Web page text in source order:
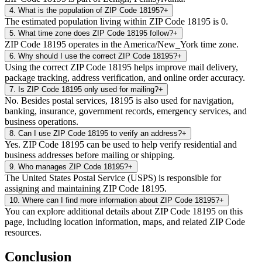
4 What is the population of ZIP Code 18195?+
The estimated population living within ZIP Code 18195 is 0.
5 What time zone does ZIP Code 18195 follow?+
ZIP Code 18195 operates in the America/New_York time zone.
6 Why should I use the correct ZIP Code 18195?+
Using the correct ZIP Code 18195 helps improve mail delivery,
package tracking, address verification, and online order accuracy.
7 Is ZIP Code 18195 only used for mailing?+
No. Besides postal services, 18195 is also used for navigation,
banking, insurance, government records, emergency services, and
business operations.
8 Can I use ZIP Code 18195 to verify an address?+
Yes. ZIP Code 18195 can be used to help verify residential and
business addresses before mailing or shipping.
9 Who manages ZIP Code 18195?+
The United States Postal Service (USPS) is responsible for
assigning and maintaining ZIP Code 18195.
10 Where can I find more information about ZIP Code 18195?+
You can explore additional details about ZIP Code 18195 on this
page, including location information, maps, and related ZIP Code
resources.
Conclusion